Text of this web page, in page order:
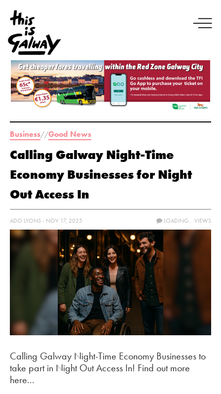
Business//Good News
Calling Galway Night-Time
Economy Businesses for Night
Out Access In
ADO LYONS - NOV 17, 2025 LOADING... VIEWS
Calling Galway Night-Time Economy Businesses to
take part in Night Out Access In! Find out more
here...